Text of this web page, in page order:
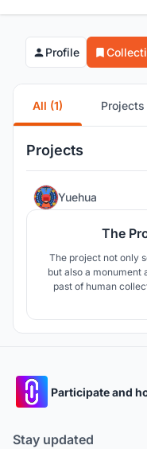
Profile
All (1) Projects
Projects
Yuehua
The
The project not only
but also a monument
past of human
Participate and
Stay updated